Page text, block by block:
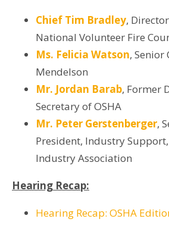
Chief Tim Bradley,
National Volunteer Fire
Ms. Felicia Watson, Senior
Mendelson
Mr. Jordan Barab, Former
Secretary of OSHA
Mr. Peter Gerstenberger,
President, Industry Support,
Industry Association
Hearing Recap:
Hearing Recap: OSHA